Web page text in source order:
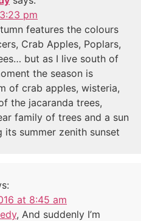
pm
features the colours
Crab Apples, Poplars,
but as I live south of
the season is
of crab apples, wisteria,
the jacaranda trees,
family of trees and a sun
summer zenith sunset
at 8:45 am
, And suddenly I’m